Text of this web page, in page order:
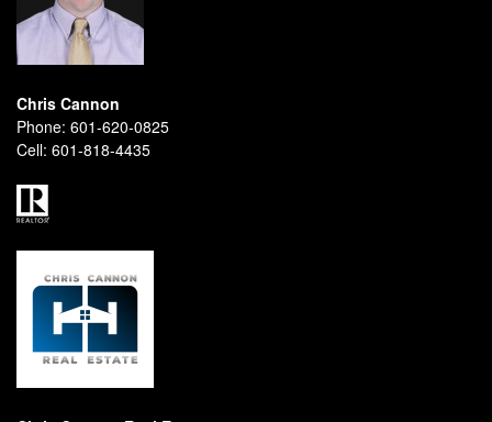
Chris Cannon
Phone: 601-620-0825
Cell: 601-818-4435